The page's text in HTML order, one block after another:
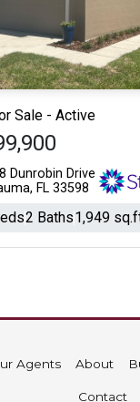
Sale - Active
Dunrobin Drive
FL 33598
2 Baths1,949
Agents About
Contact